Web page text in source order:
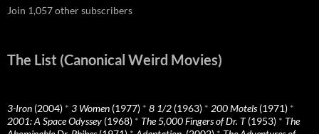
Join 1,057 other subscribers
The List (Canonical Weird Movies)
3-Iron (2004) * 3 Women (1977) * 8 1/2 (1963) * 200 Motels(1971) *
2001: A Space Odyssey (1968) * The 5,000 Fingers of Dr. T(1953) * The